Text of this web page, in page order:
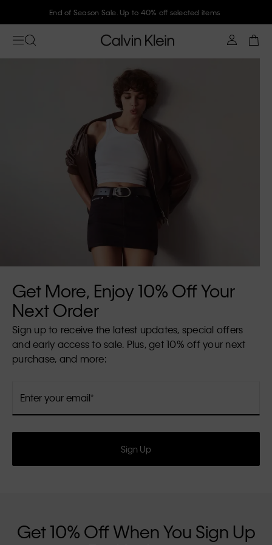
End of Season Sale. Up to 40% off selected items
Get More, Enjoy 10% Off Your
Next Order
Sign up to receive the latest updates, special offers
and early access to sale. Plus, get 10% off your next
purchase, and more:
Enter your email
Sign Up
Get 10% Off When You Sign Up